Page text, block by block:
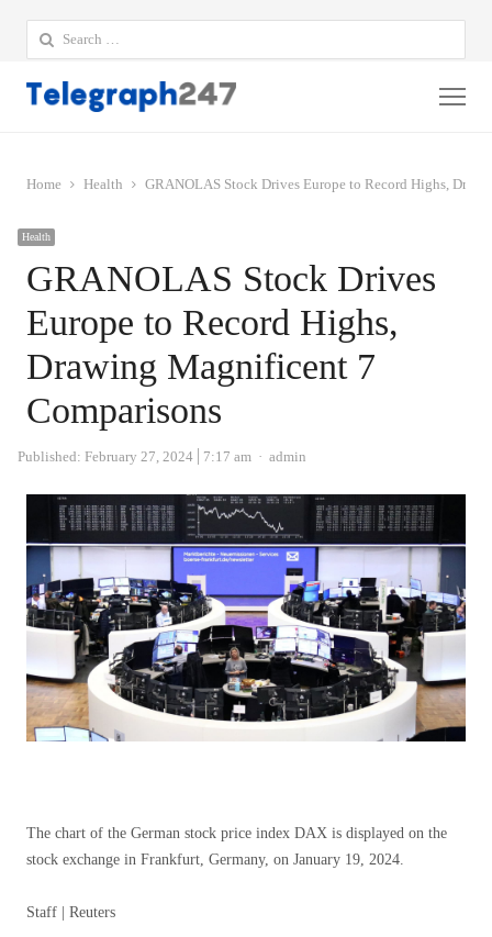
Search
for:
Home Health GRANOLAS Stock Drives Europe to Record Highs,
Health
GRANOLAS Stock Drives
Europe to Record Highs,
Drawing Magnificent 7
Comparisons
Published: February 27, 2024 7:17 am Author
admin
The chart of the German stock price index DAX is displayed on the
stock exchange in Frankfurt, Germany, on January 19, 2024.
Staff | Reuters